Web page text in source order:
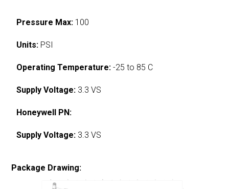
Pressure Max: 100
Units: PSI
Operating Temperature: -25 to 85 C
Supply Voltage: 3.3 VS
Honeywell PN:
Supply Voltage: 3.3 VS
Package Drawing: